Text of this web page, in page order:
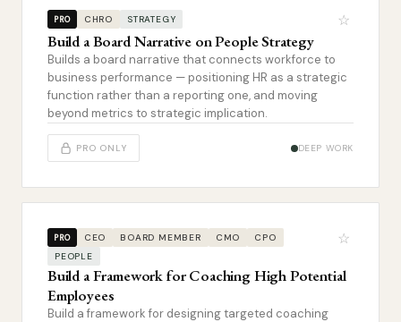
PRO CHRO STRATEGY ☆
Build a Board Narrative on People Strategy
Builds a board narrative that connects workforce to
business performance — positioning HR as a strategic
function rather than a reporting one, and moving
beyond metrics to strategic implication.
PRO ONLY DEEP WORK
PRO CEO BOARD MEMBER CMO
CPO
PEOPLE
☆
Build a Framework for Coaching High Potential
Employees
Build a framework for designing targeted coaching